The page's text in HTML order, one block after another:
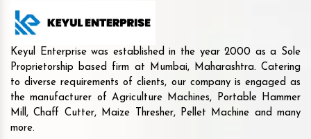
Keyul Enterprise was established in the year 2000 as a Sole
Proprietorship based firm at Mumbai, Maharashtra. Catering
to diverse requirements of clients, our company is engaged as
the manufacturer of Agriculture Machines, Portable Hammer
Mill, Chaff Cutter, Maize Thresher, Pellet Machine and many
more.